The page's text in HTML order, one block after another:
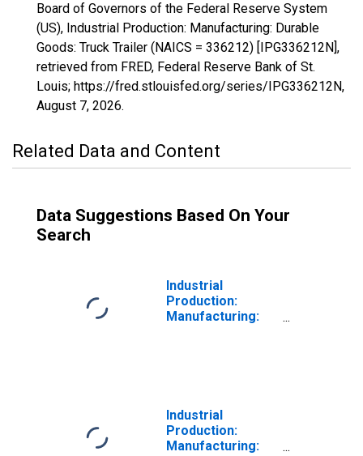
Board of Governors of the Federal Reserve System
(US), Industrial Production: Manufacturing: Durable
Goods: Truck Trailer (NAICS = 336212) [IPG336212N],
retrieved from FRED, Federal Reserve Bank of St.
Louis; https://fred.stlouisfed.org/series/IPG336212N,
August 7, 2026.
Related Data and Content
Data Suggestions Based On Your
Search
Industrial
Production:
Manufacturing:
Industrial
Production:
Manufacturing: